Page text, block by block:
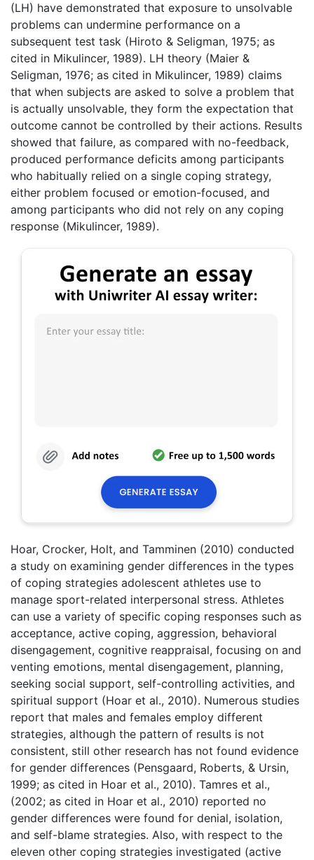
(LH) have demonstrated that exposure to unsolvable
problems can undermine performance on a
subsequent test task (Hiroto & Seligman, 1975; as
cited in Mikulincer, 1989). LH theory (Maier &
Seligman, 1976; as cited in Mikulincer, 1989) claims
that when subjects are asked to solve a problem that
is actually unsolvable, they form the expectation that
outcome cannot be controlled by their actions. Results
showed that failure, as compared with no-feedback,
produced performance deficits among participants
who habitually relied on a single coping strategy,
either problem focused or emotion-focused, and
among participants who did not rely on any coping
response (Mikulincer, 1989).
Hoar, Crocker, Holt, and Tamminen (2010) conducted
a study on examining gender differences in the types
of coping strategies adolescent athletes use to
manage sport-related interpersonal stress. Athletes
can use a variety of specific coping responses such as
acceptance, active coping, aggression, behavioral
disengagement, cognitive reappraisal, focusing on and
venting emotions, mental disengagement, planning,
seeking social support, self-controlling activities, and
spiritual support (Hoar et al., 2010). Numerous studies
report that males and females employ different
strategies, although the pattern of results is not
consistent, still other research has not found evidence
for gender differences (Pensgaard, Roberts, & Ursin,
1999; as cited in Hoar et al., 2010). Tamres et al.,
(2002; as cited in Hoar et al., 2010) reported no
gender differences were found for denial, isolation,
and self-blame strategies. Also, with respect to the
eleven other coping strategies investigated (active